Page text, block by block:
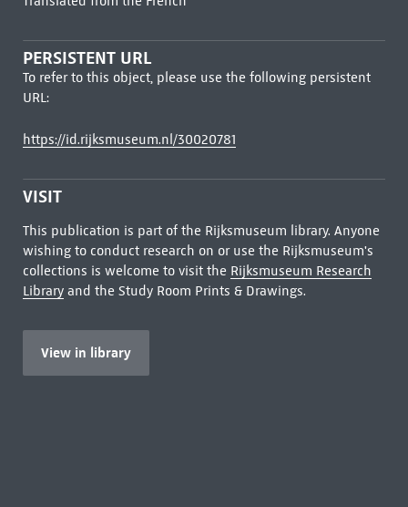
PERSISTENT URL
To refer to this object, please use the following persistent
URL:
https://id.rijksmuseum.nl/30020781
VISIT
This publication is part of the Rijksmuseum library. Anyone
wishing to conduct research on or use the Rijksmuseum's
collections is welcome to visit the Rijksmuseum Research
Libraryand the Study Room Prints & Drawings.
View in library